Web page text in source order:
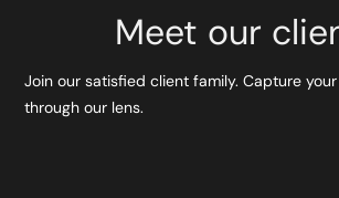
Meet our
Join our satisfied client family. Capture
through our lens.